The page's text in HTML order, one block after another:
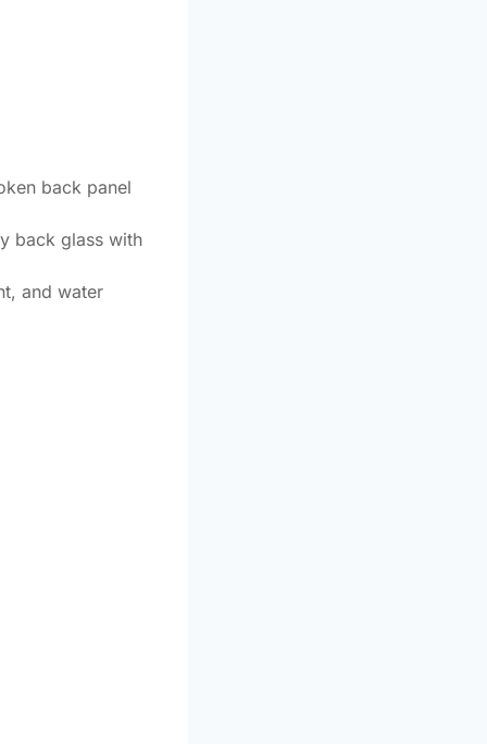
back panel
back glass with
and water